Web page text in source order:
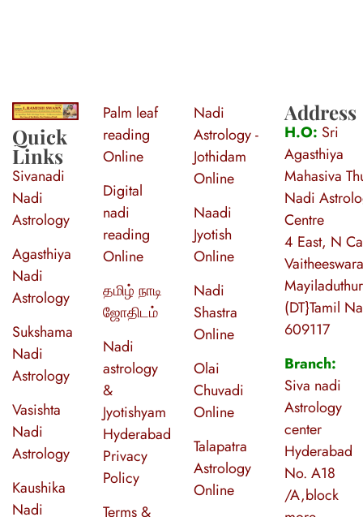
S
ri Agasthiya Nadi Astrology
Guruji Ramesh Swamy Nadi Astrology Center
Quick
Links
Sivanadi
Nadi
Astrology
Agasthiya
Nadi
Astrology
Sukshama
Nadi
Astrology
Vasishta
Nadi
Astrology
Kaushika
Nadi
Palm leaf
reading
Online
Digital
nadi
reading
Online
தமிழ் நாடி
ஜோதிடம்
Nadi
astrology
&
Jyotishyam
Hyderabad
Privacy
Policy
Terms &
Nadi
Astrology -
Jothidam
Online
Naadi
Jyotish
Online
Nadi
Shastra
Online
Olai
Chuvadi
Online
Talapatra
Astrology
Online
Address
H.O: Sri
Agasthiya
Mahasiva
Nadi
Centre
4 East, N
(DT}Tamil
609117
Branch:
Siva nadi
Astrology
center
Hyderabad
No. A18
/A,block